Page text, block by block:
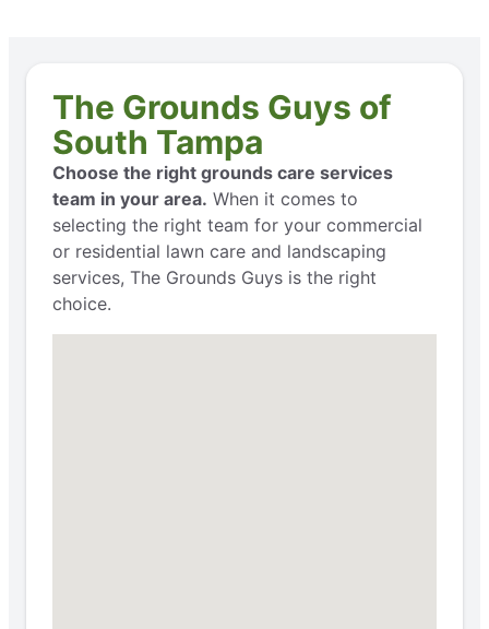
The Grounds Guys of
South Tampa
Choose the right grounds care services
team in your area. When it comes to
selecting the right team for your commercial
or residential lawn care and landscaping
services, The Grounds Guys is the right
choice.